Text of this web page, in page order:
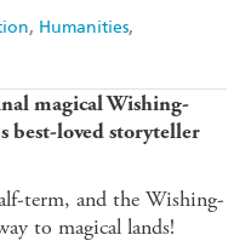
Humanities
magical Wishing-
best-loved storyteller
term, and the Wishing-
to magical lands!